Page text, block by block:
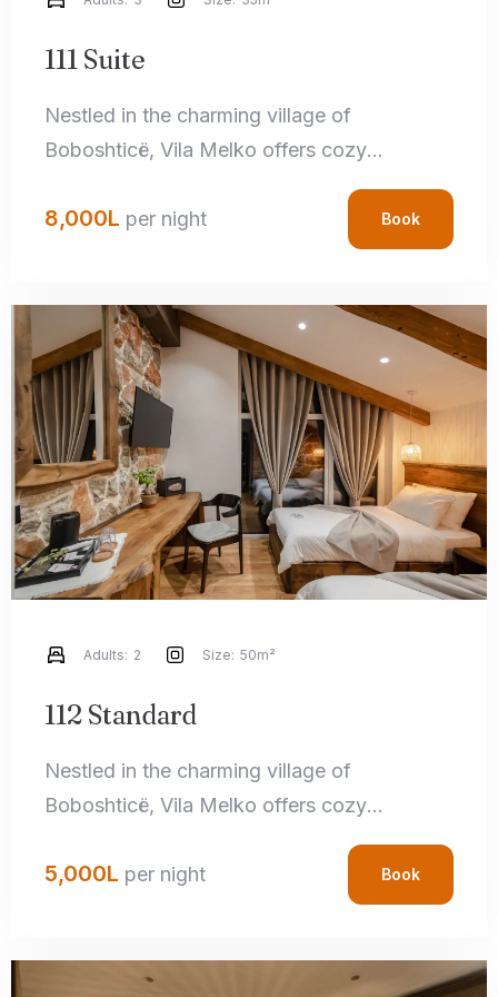
111 Suite
Nestled in the charming village of
Boboshticë, Vila Melko offers cozy
accommodations that perfectly blend rustic
charm with modern amenities. Each room
features handcrafted local details,
bathrooms, ensuring a relaxing stay.
8,000L per night Book
112 Standard
Nestled in the charming village of
Boboshticë, Vila Melko offers cozy
accommodations that perfectly blend rustic
charm with modern amenities. Each room
features handcrafted local details,
bathrooms, ensuring a relaxing stay.
Adults: 2 Size: 50m²
5,000L per night Book